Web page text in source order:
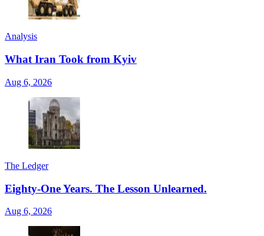
Analysis
What Iran Took from Kyiv
Aug 6, 2026
The Ledger
Eighty-One Years. The Lesson Unlearned.
Aug 6, 2026